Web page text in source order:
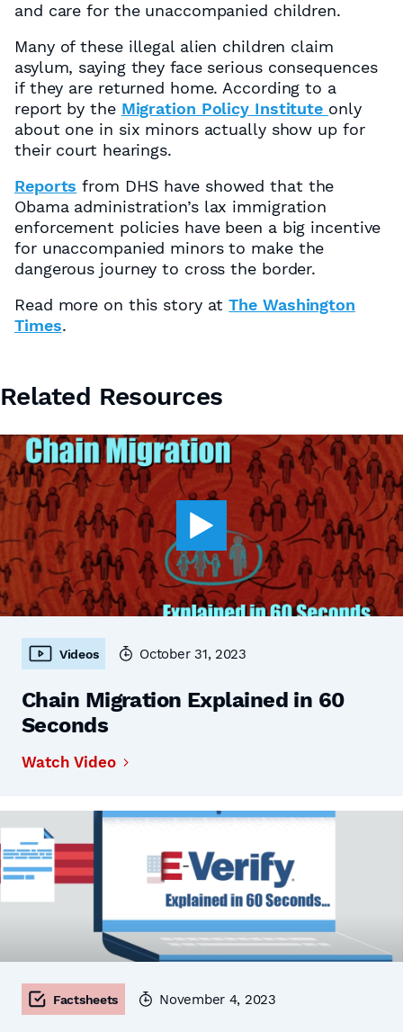
and care for the unaccompanied children.
Many of these illegal alien children claim
asylum, saying they face serious consequences
if they are returned home. According to a
report by the Migration Policy Institute only
about one in six minors actually show up for
their court hearings.
Reports from DHS have showed that the
Obama administration’s lax immigration
enforcement policies have been a big incentive
for unaccompanied minors to make the
dangerous journey to cross the border.
Read more on this story atThe Washington
Times.
Related Resources
Videos October 31, 2023
Chain Migration Explained in 60
Seconds
Watch Video
Factsheets November 4, 2023